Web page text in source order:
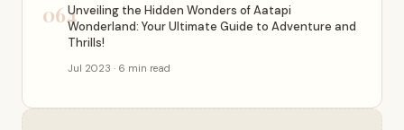
064Unveiling the Hidden Wonders of Aatapi
Wonderland: Your Ultimate Guide to Adventure and
Thrills!
Jul 2023 · 6 min read